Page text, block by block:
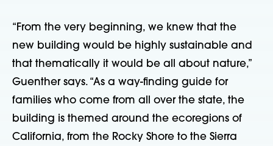
“From the very beginning, we knew that the
new building would be highly sustainable and
that thematically it would be all about nature,”
Guenther says. “As a way-finding guide for
families who come from all over the state, the
building is themed around the ecoregions of
California, from the Rocky Shore to the Sierra